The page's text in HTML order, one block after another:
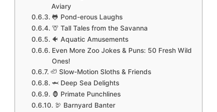
Aviary
🐸 Pond-erous Laughs
🦒 Tall Tales from the Savanna
🐠 Aquatic Amusements
Even More Zoo Jokes & Puns: 50 Fresh Wild
Ones!
🦥 Slow-Motion Sloths & Friends
🦈 Deep Sea Delights
🦍 Primate Punchlines
🦃 Barnyard Banter